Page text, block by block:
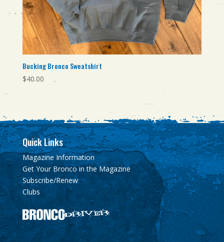
Bucking Bronco Sweatshirt
$40.00
Quick Links
Magazine Information
Get Your Bronco in the Magazine
Subscribe/Renew
Clubs